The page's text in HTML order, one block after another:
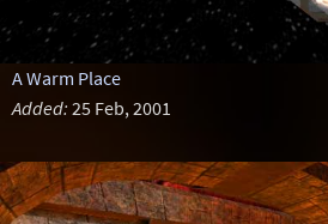
A Warm Place
Added: 25 Feb, 2001